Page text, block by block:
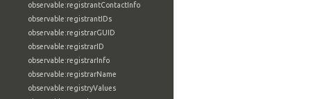
observable:registrantContactInfo
observable:registrantIDs
observable:registrarGUID
observable:registrarID
observable:registrarInfo
observable:registrarName
observable:registryValues